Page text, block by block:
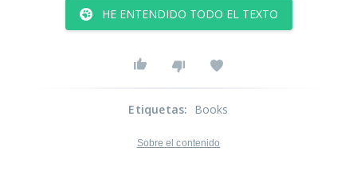
HE ENTENDIDO TODO EL TEXTO
Etiquetas: Books
Sobre el contenido